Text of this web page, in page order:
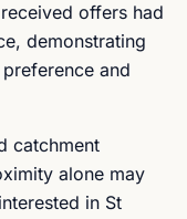
offers had
demonstrating
and
catchment
alone may
in St